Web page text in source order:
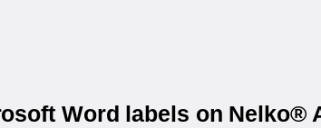
Word labels on Nelko®